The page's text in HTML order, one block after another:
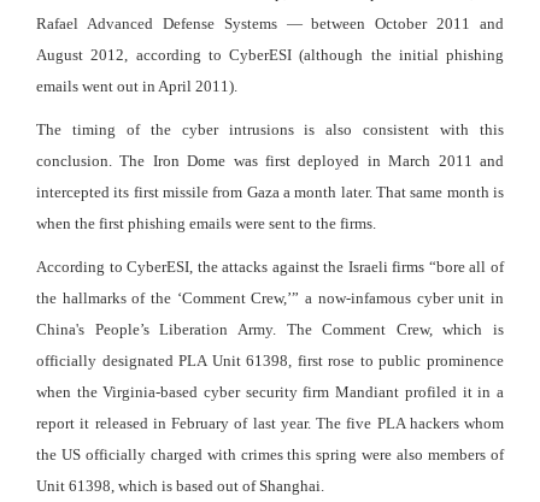
Rafael Advanced Defense Systems — between October 2011 and
August 2012, according to CyberESI (although the initial phishing
emails went out in April 2011).
The timing of the cyber intrusions is also consistent with this
conclusion. The Iron Dome was first deployed in March 2011 and
intercepted its first missile from Gaza a month later. That same month is
when the first phishing emails were sent to the firms.
According to CyberESI, the attacks against the Israeli firms “bore all of
the hallmarks of the ‘Comment Crew,’” a now-infamous cyber unit in
China's People’s Liberation Army. The Comment Crew, which is
officially designated PLA Unit 61398, first rose to public prominence
when the Virginia-based cyber security firm Mandiant profiled it in a
report it released in February of last year. The five PLA hackers whom
the US officially charged with crimes this spring were also members of
Unit 61398, which is based out of Shanghai.